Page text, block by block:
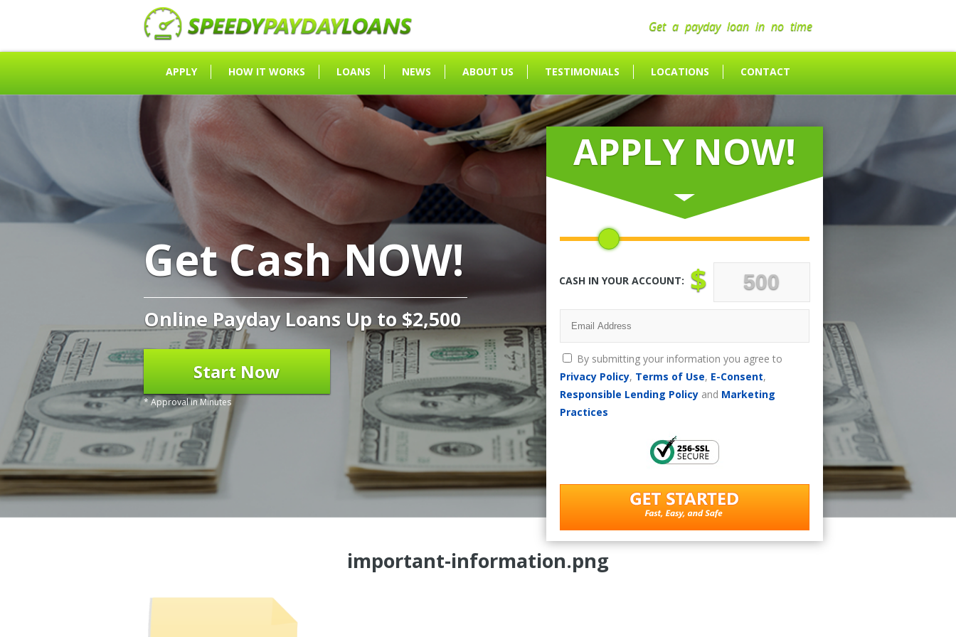
Get a payday loan in no time
APPLY HOW IT WORKS LOANS NEWS ABOUT US TESTIMONIALS LOCATIONS CONTACT
Get Cash NOW!
Online Payday Loans Up to $2,500
Start Now
* Approval in Minutes
APPLY NOW!
CASH IN YOUR ACCOUNT: $
By submitting your information you agree to
Privacy Policy, Terms of Use, E-Consent,
Responsible Lending Policy and Marketing
Practices
important-information.png